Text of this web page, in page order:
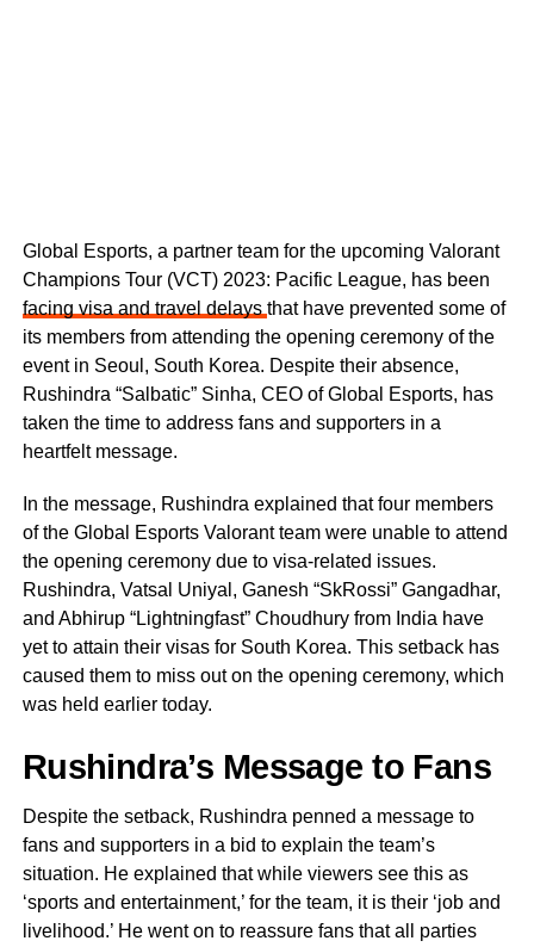
Global Esports, a partner team for the upcoming Valorant
Champions Tour (VCT) 2023: Pacific League, has been
facing visa and travel delays that have prevented some of
its members from attending the opening ceremony of the
event in Seoul, South Korea. Despite their absence,
Rushindra “Salbatic” Sinha, CEO of Global Esports, has
taken the time to address fans and supporters in a
heartfelt message.
In the message, Rushindra explained that four members
of the Global Esports Valorant team were unable to attend
the opening ceremony due to visa-related issues.
Rushindra, Vatsal Uniyal, Ganesh “SkRossi” Gangadhar,
and Abhirup “Lightningfast” Choudhury from India have
yet to attain their visas for South Korea. This setback has
caused them to miss out on the opening ceremony, which
was held earlier today.
Rushindra’s Message to Fans
Despite the setback, Rushindra penned a message to
fans and supporters in a bid to explain the team’s
situation. He explained that while viewers see this as
‘sports and entertainment,’ for the team, it is their ‘job and
livelihood.’ He went on to reassure fans that all parties